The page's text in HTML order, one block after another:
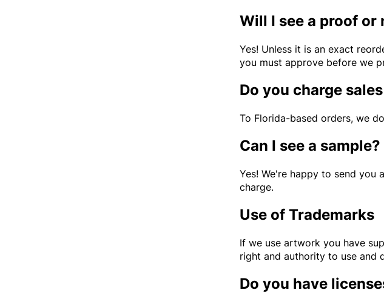
Will I see a proof
Yes! Unless it is an exact
you must approve before we
Do you charge
To Florida-based orders, we
Can I see a sample?
Yes! We're happy to send you
charge.
Use of Trademarks
If we use artwork you have
right and authority to use and
Do you have